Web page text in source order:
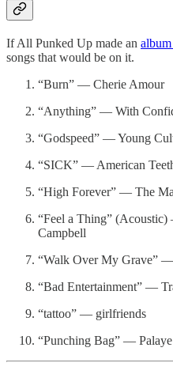
If All Punked Up made an
songs that would be on it.
“Burn” — Cherie Amour
“Anything” — With
“Godspeed” — Young
“SICK” — American
“High Forever” — The
“Feel a Thing”
Campbell
“Walk Over My Grave”
“Bad Entertainment” —
“tattoo” — girlfriends
“Punching Bag” —